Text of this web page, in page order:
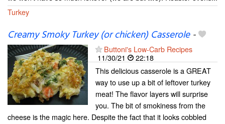
Turkey
Creamy Smoky Turkey (or chicken) Casserole-
Buttoni's Low-Carb Recipes
11/30/21
22:18
This delicious casserole is a GREAT
way to use up a bit of leftover turkey
meat! The flavor layers will surprise
you. The bit of smokiness from the
cheese is the magic here. Despite the fact that it looks cobbled